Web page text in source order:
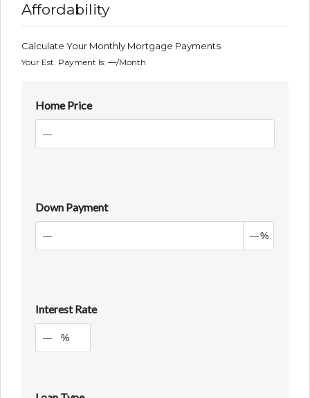
Affordability
Calculate Your Monthly Mortgage Payments
Your Est. Payment Is: —/month
Home Price
Down Payment
%
Interest Rate
%